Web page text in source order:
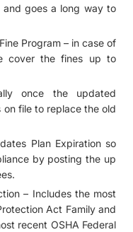
and goes a long way to
Program – in case of
cover the fines up to
once the updated
file to replace the old
Plan Expiration so
by posting the up
– Includes the most
Act Family and
recent OSHA Federal